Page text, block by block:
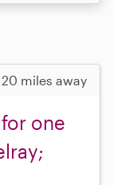
20 miles away
one